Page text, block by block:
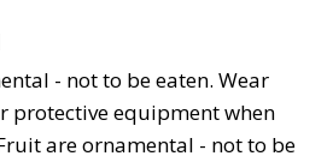
- not to be eaten. Wear
protective equipment when
are ornamental - not to be